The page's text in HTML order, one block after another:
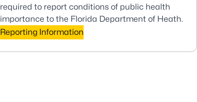
required to report conditions of public health
importance to the Florida Department of Heath.
Reporting Information